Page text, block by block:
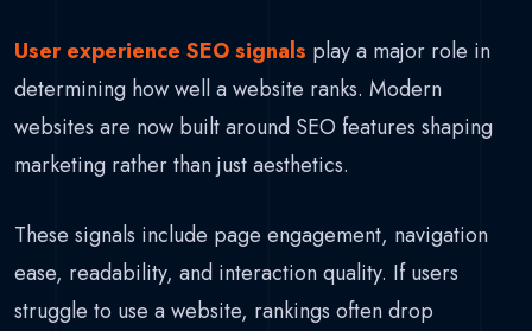
User experience SEO signals play a major role in
determining how well a website ranks. Modern
websites are now built around SEO features shaping
marketing rather than just aesthetics.
These signals include page engagement, navigation
ease, readability, and interaction quality. If users
struggle to use a website, rankings often drop